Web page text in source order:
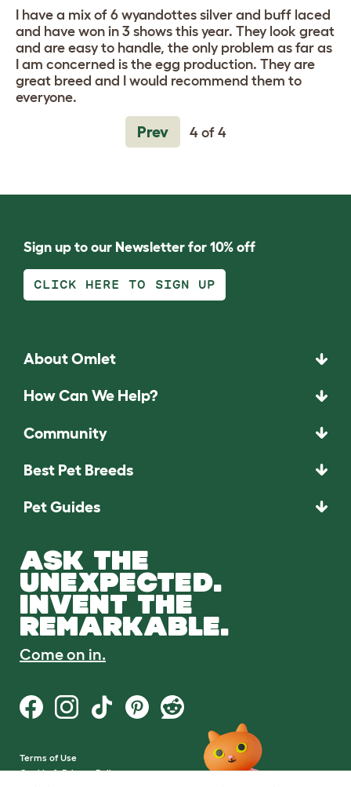
I have a mix of 6 wyandottes silver and buff laced
and have won in 3 shows this year. They look great
and are easy to handle, the only problem as far as
I am concerned is the egg production. They are
great breed and I would recommend them to
everyone.
Prev 4 of 4
Sign up to our Newsletter for 10% off
CLICK HERE TO SIGN UP
About Omlet
How Can We Help?
Community
Best Pet Breeds
Pet Guides
ASK THE
UNEXPECTED.
INVENT THE
REMARKABLE.
Come on in.
Terms of Use
Cookie & Privacy Policy